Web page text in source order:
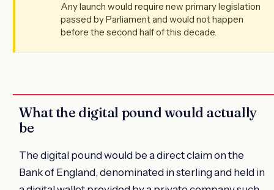
Any launch would require new primary legislation
passed by Parliament and would not happen
before the second half of this decade.
What the digital pound would actually
be
The digital pound would be a direct claim on the
Bank of England, denominated in sterling and held in